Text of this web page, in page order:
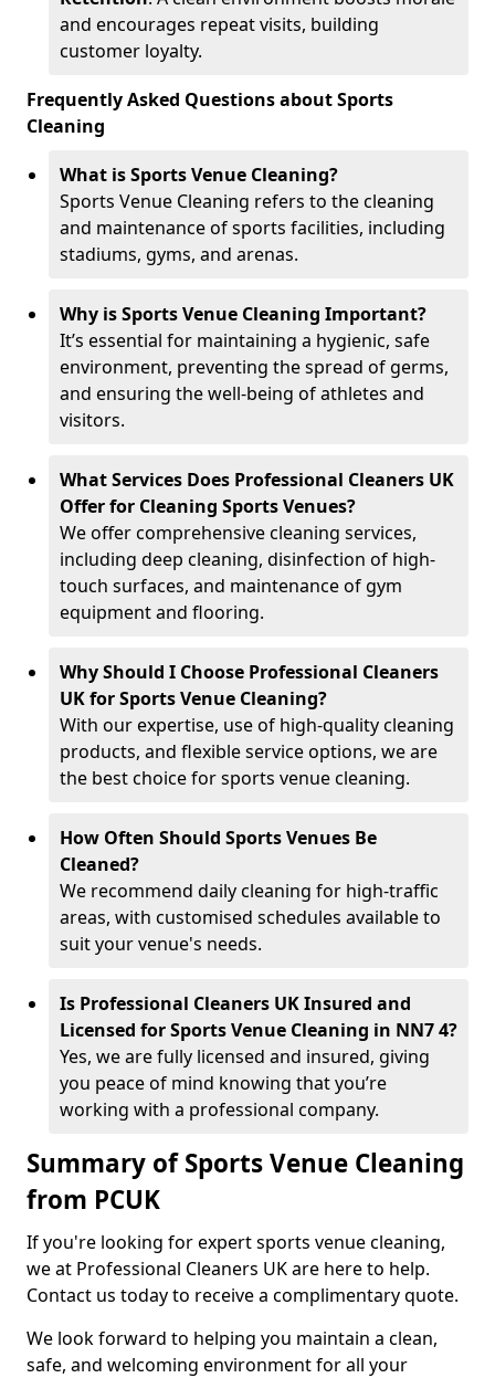
and encourages repeat visits, building
customer loyalty.
Frequently Asked Questions about Sports
Cleaning
What is Sports Venue Cleaning?
Sports Venue Cleaning refers to the cleaning
and maintenance of sports facilities, including
stadiums, gyms, and arenas.
Why is Sports Venue Cleaning Important?
It’s essential for maintaining a hygienic, safe
environment, preventing the spread of germs,
and ensuring the well-being of athletes and
visitors.
What Services Does Professional Cleaners UK
Offer for Cleaning Sports Venues?
We offer comprehensive cleaning services,
including deep cleaning, disinfection of high-
touch surfaces, and maintenance of gym
equipment and flooring.
Why Should I Choose Professional Cleaners
UK for Sports Venue Cleaning?
With our expertise, use of high-quality cleaning
products, and flexible service options, we are
the best choice for sports venue cleaning.
How Often Should Sports Venues Be
Cleaned?
We recommend daily cleaning for high-traffic
areas, with customised schedules available to
suit your venue's needs.
Is Professional Cleaners UK Insured and
Licensed for Sports Venue Cleaning in NN7 4?
Yes, we are fully licensed and insured, giving
you peace of mind knowing that you’re
working with a professional company.
Summary of Sports Venue Cleaning
from PCUK
If you're looking for expert sports venue cleaning,
we at Professional Cleaners UK are here to help.
Contact us today to receive a complimentary quote.
We look forward to helping you maintain a clean,
safe, and welcoming environment for all your